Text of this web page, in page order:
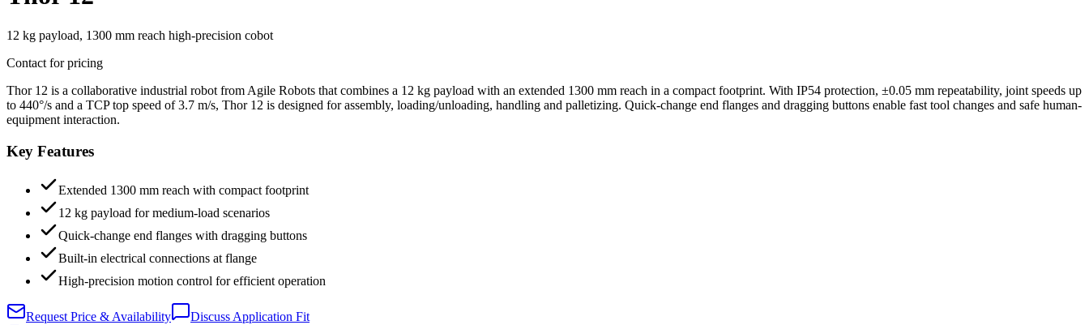
12 kg payload, 1300 mm reach high-precision cobot
Contact for pricing
Thor 12 is a collaborative industrial robot from Agile Robots that combines a 12 kg payload with an extended 1300 mm reach in a compact footprint. With IP54 protection, ±0.05 mm repeatability, joint speeds up
to 440°/s and a TCP top speed of 3.7 m/s, Thor 12 is designed for assembly, loading/unloading, handling and palletizing. Quick-change end flanges and dragging buttons enable fast tool changes and safe human-
equipment interaction.
Key Features
Extended 1300 mm reach with compact footprint
12 kg payload for medium-load scenarios
Quick-change end flanges with dragging buttons
Built-in electrical connections at flange
High-precision motion control for efficient operation
Request Price & Availability
Discuss Application Fit